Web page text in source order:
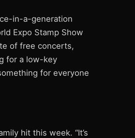
in-a-generation
Expo Stamp Show
of free concerts,
for a low-key
for everyone
hit this week. “It’s